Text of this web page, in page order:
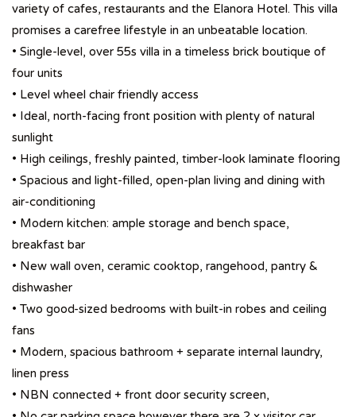
variety of cafes, restaurants and the Elanora Hotel. This villa
promises a carefree lifestyle in an unbeatable location.
• Single-level, over 55s villa in a timeless brick boutique of
four units
• Level wheel chair friendly access
• Ideal, north-facing front position with plenty of natural
sunlight
• High ceilings, freshly painted, timber-look laminate flooring
• Spacious and light-filled, open-plan living and dining with
air-conditioning
• Modern kitchen: ample storage and bench space,
breakfast bar
• New wall oven, ceramic cooktop, rangehood, pantry &
dishwasher
• Two good-sized bedrooms with built-in robes and ceiling
fans
• Modern, spacious bathroom + separate internal laundry,
linen press
• NBN connected + front door security screen,